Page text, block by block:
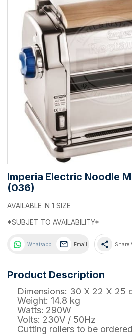
Imperia Electric Noodle
(036)
AVAILABLE IN 1 SIZE
*SUBJET TO AVAILABILITY*
Whatsapp Email share Share
Product Description
Dimensions: 30 X 22 X 25
Weight: 14.8 kg
Watts: 290W
Volts: 230V / 50Hz
Cutting rollers to be